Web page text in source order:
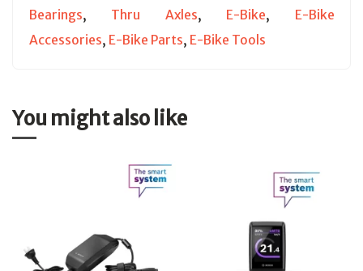
Bearings, Thru Axles, E-Bike,
E-Bike
Accessories, E-Bike Parts, E-Bike Tools
You might also like